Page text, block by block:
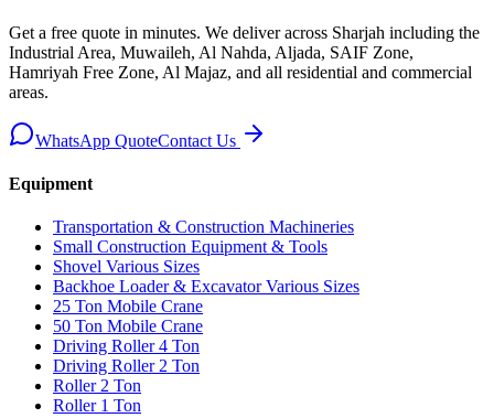
Get a free quote in minutes. We deliveracross Sharjah including the
Industrial Area, Muwaileh, Al Nahda, Aljada, SAIF Zone,
Hamriyah Free Zone, Al Majaz, and all residential and commercial
areas.
WhatsApp QuoteContact Us
Equipment
Transportation & Construction Machineries
Small Construction Equipment & Tools
Shovel Various Sizes
Backhoe Loader & Excavator Various Sizes
25 Ton Mobile Crane
50 Ton Mobile Crane
Driving Roller 4 Ton
Driving Roller 2 Ton
Roller 2 Ton
Roller 1 Ton